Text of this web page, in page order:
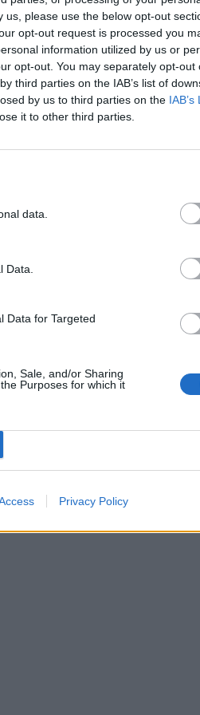
please use the below opt-out
opt-out request is processed you
information utilized by us or
opt-out. You may separately opt-out
third parties on the IAB’s list of
by us to third parties on the IAB’s
it to other third parties.
data.
Data.
Data for Targeted
Sale, and/or Sharing
Purposes for which it
Privacy Policy